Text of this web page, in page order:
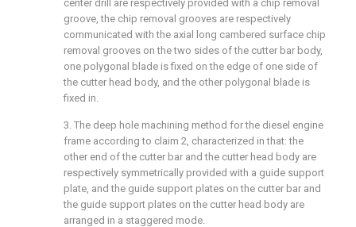
center drill are respectively provided with a chip removal
groove, the chip removal grooves are respectively
communicated with the axial long cambered surface chip
removal grooves on the two sides of the cutter bar body,
one polygonal blade is fixed on the edge of one side of
the cutter head body, and the other polygonal blade is
fixed in.
3. The deep hole machining method for the diesel engine
frame according to claim 2, characterized in that: the
other end of the cutter bar and the cutter head body are
respectively symmetrically provided with a guide support
plate, and the guide support plates on the cutter bar and
the guide support plates on the cutter head body are
arranged in a staggered mode.